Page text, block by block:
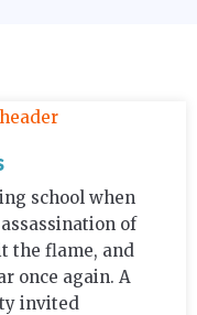
school when
of
the flame, and
once again. A
invited